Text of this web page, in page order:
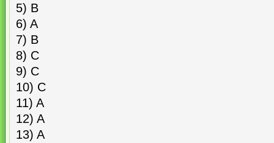
5) B
6) A
7) B
8) C
9) C
10) C
11) A
12) A
13) A